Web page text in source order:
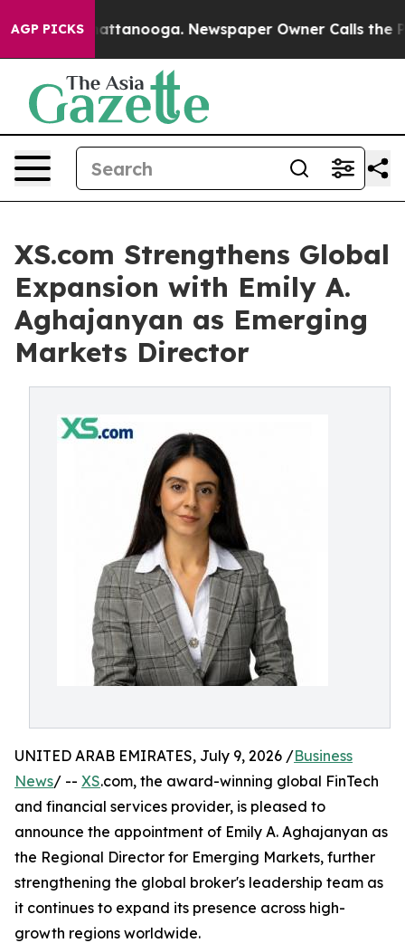
AGP PICKS
in Chattanooga. Newspaper Owner Calls the
XS.com Strengthens Global
Expansion with Emily A.
Aghajanyan as Emerging
Markets Director
UNITED ARAB EMIRATES, July 9, 2026 /Business
News/ -- XS.com, the award-winning global FinTech
and financial services provider, is pleased to
announce the appointment of Emily A. Aghajanyan as
the Regional Director for Emerging Markets, further
strengthening the global broker's leadership team as
it continues to expand its presence across high-
growth regions worldwide.